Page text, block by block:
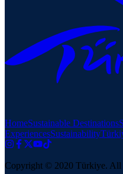
HomeSustainable Destinations
ExperiencesSustainability
Copyright © 2020 Türkiye. All